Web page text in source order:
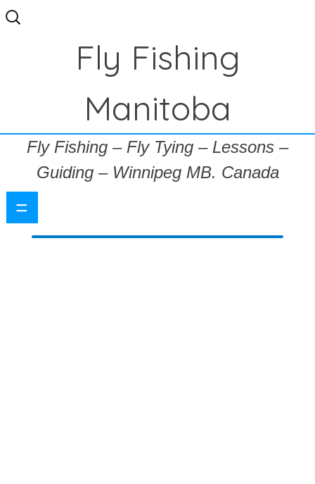
Search
for:
Fly Fishing
Manitoba
Fly Fishing – Fly Tying – Lessons –
Guiding – Winnipeg MB. Canada
=